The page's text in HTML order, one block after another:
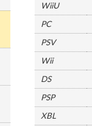
WiiU
PC
PSV
Wii
DS
PSP
XBL